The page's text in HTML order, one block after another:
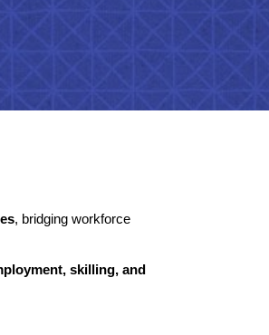
, bridging workforce
skilling, and